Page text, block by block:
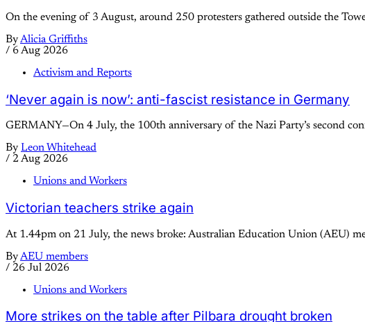
On the evening of 3 August, around 250 protesters gathered outside the
ByAlicia Griffiths
/ 6 Aug 2026
Activism and Reports
‘Never again is now’: anti-fascist resistance in Germany
GERMANY—On 4 July, the 100th anniversary of the Nazi Party’s second
By Leon Whitehead
/ 2 Aug 2026
Unions and Workers
Victorian teachers strike again
At 1.44pm on 21 July, the news broke: Australian Education Union (AEU)
ByAEU members
/ 26 Jul 2026
Unions and Workers
More strikes on the table after Pilbara drought broken